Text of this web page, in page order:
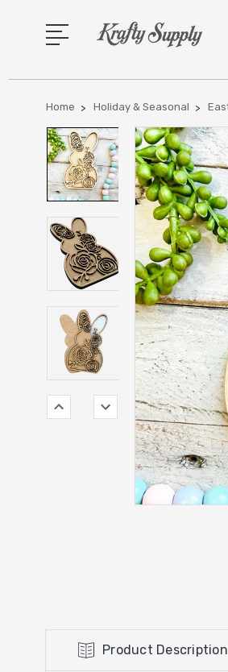
Home Holiday & Seasonal
Product Description